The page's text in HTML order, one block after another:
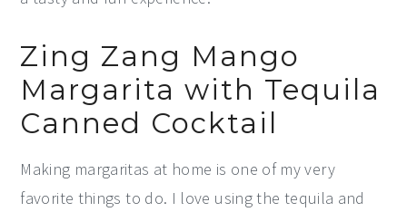
Zing Zang Mango
Margarita with Tequila
Canned Cocktail
Making margaritas at home is one of my very
favorite things to do. I love using the tequila and